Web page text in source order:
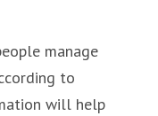
manage
to
will help